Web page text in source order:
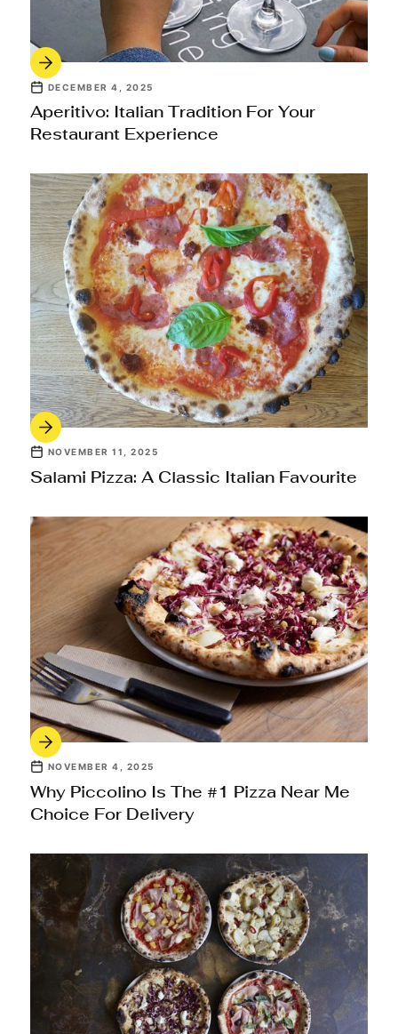
DECEMBER 4, 2025
Aperitivo: Italian Tradition For Your
Restaurant Experience
NOVEMBER 11, 2025
Salami Pizza: A Classic Italian Favourite
NOVEMBER 4, 2025
Why Piccolino Is The #1 Pizza Near Me
Choice For Delivery